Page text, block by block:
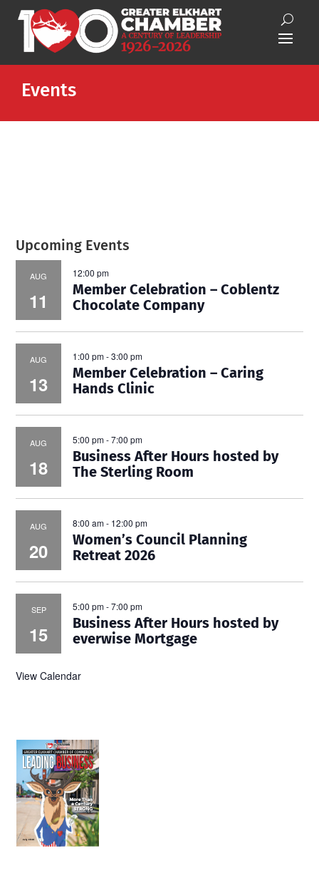
Events
Upcoming Events
AUG
11
12:00 pm
Member Celebration – Coblentz
Chocolate Company
AUG
13
1:00 pm-3:00 pm
Member Celebration – Caring
Hands Clinic
AUG
18
5:00 pm-7:00 pm
Business After Hours hosted by
The Sterling Room
AUG
20
8:00 am- 12:00 pm
Women’s Council Planning
Retreat 2026
SEP
15
5:00 pm-7:00 pm
Business After Hours hosted by
everwise Mortgage
View Calendar